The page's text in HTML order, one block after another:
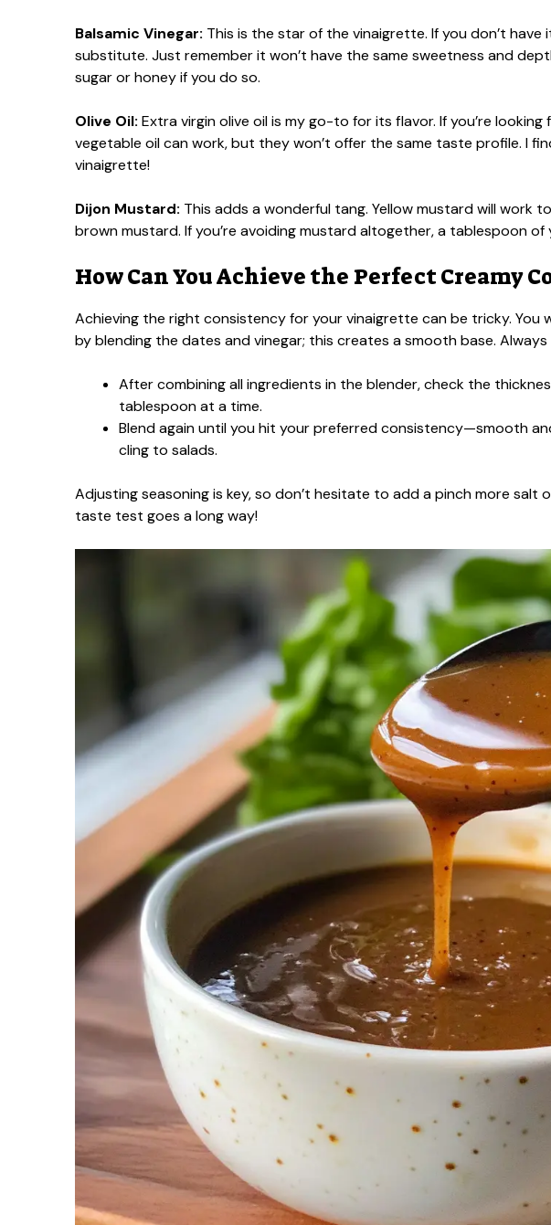
Balsamic Vinegar: This is the star of the vinaigrette. If you don’t
substitute. Just remember it won’t have the same sweetness and
sugar or honey if you do so.
Olive Oil: Extra virgin olive oil is my go-to for its flavor. If you’re
vegetable oil can work, but they won’t offer the same taste profile. I
vinaigrette!
Dijon Mustard: This adds a wonderful tang. Yellow mustard will work
brown mustard. If you’re avoiding mustard altogether, a tablespoon
How Can You Achieve the Perfect Creamy
Achieving the right consistency for your vinaigrette can be tricky.
by blending the dates and vinegar; this creates a smooth base.
After combining all ingredients in the blender, check the
tablespoon at a time.
Blend again until you hit your preferred consistency—smooth
cling to salads.
Adjusting seasoning is key, so don’t hesitate to add a pinch more
taste test goes a long way!